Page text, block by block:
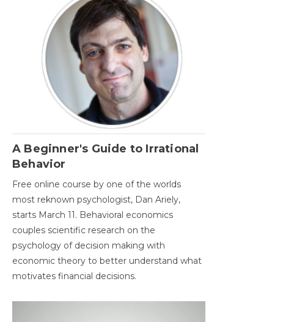
A Beginner's Guide to Irrational
Behavior
Free online course by one of the worlds
most reknown psychologist, Dan Ariely,
starts March 11. Behavioral economics
couples scientific research on the
psychology of decision making with
economic theory to better understand what
motivates financial decisions.